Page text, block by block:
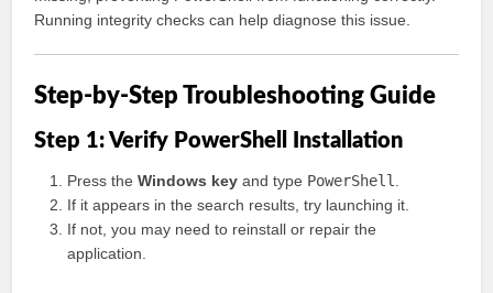
Running integrity checks can help diagnose this issue.
Step-by-Step Troubleshooting Guide
Step 1: Verify PowerShell Installation
Press theWindows key and type PowerShell
If it appears in the search results, try launching it.
If not, you may need to reinstall or repair the
application.